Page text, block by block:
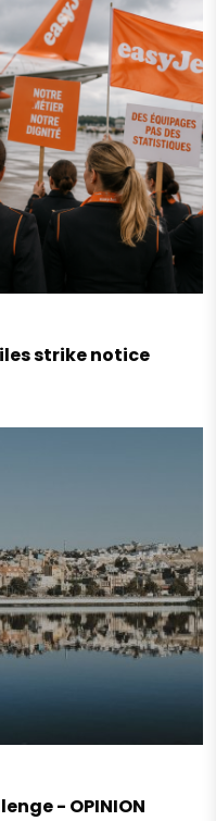
strike notice
- OPINION